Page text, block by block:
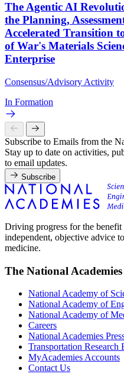
The Agentic AI
the Planning,
Accelerated Transition
of War's Materials
Enterprise
Consensus/Advisory Activity
In Formation
Subscribe to Emails from the
Stay up to date on activities,
to email updates.
Subscribe
Driving progress for the
independent, objective advice
medicine.
The National Academies
National Academy of
National Academy of
National Academy of
Careers
National Academies
Transportation Research
MyAcademies Accounts
Contact Us